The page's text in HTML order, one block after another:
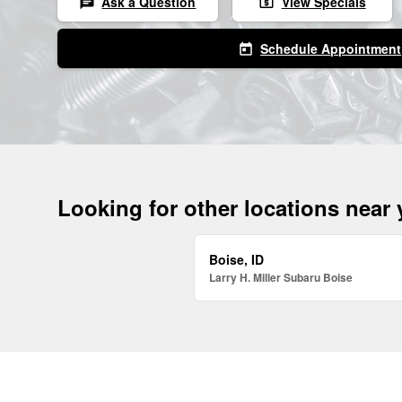
today Schedule Appointment
Looking for other locations near
Boise, ID
Larry H. Miller Subaru Boise